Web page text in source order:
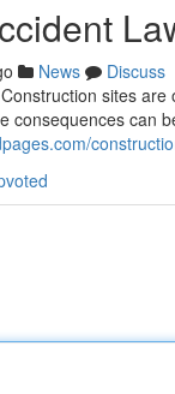
News
Discuss
sites
consequences can